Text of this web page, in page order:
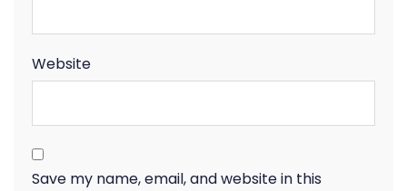
Website
Save my name, email, and website in this